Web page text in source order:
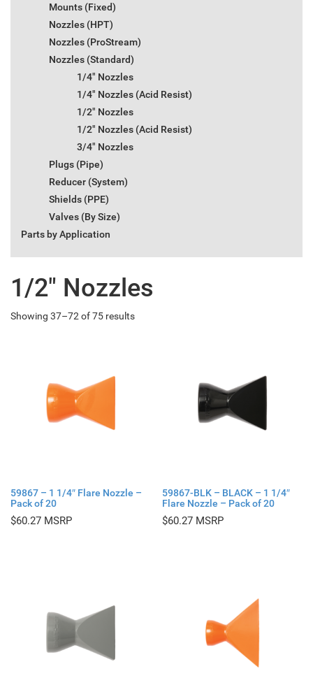
Mounts (Fixed)
Nozzles (HPT)
Nozzles (ProStream)
Nozzles (Standard)
1/4" Nozzles
1/4" Nozzles (Acid Resist)
1/2" Nozzles
1/2" Nozzles (Acid Resist)
3/4" Nozzles
Plugs (Pipe)
Reducer (System)
Shields (PPE)
Valves (By Size)
Parts by Application
1/2" Nozzles
Showing 37–72 of 75 results
59867 – 1 1/4″ Flare Nozzle –
Pack of 20
$60.27
59867-BLK – BLACK – 1 1/4″
Flare Nozzle – Pack of 20
$60.27